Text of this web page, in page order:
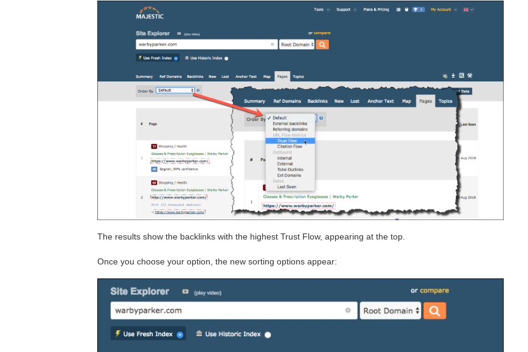
The results show the backlinks with the highest Trust Flow, appearing at the top.
Once you choose your option, the new sorting options appear: